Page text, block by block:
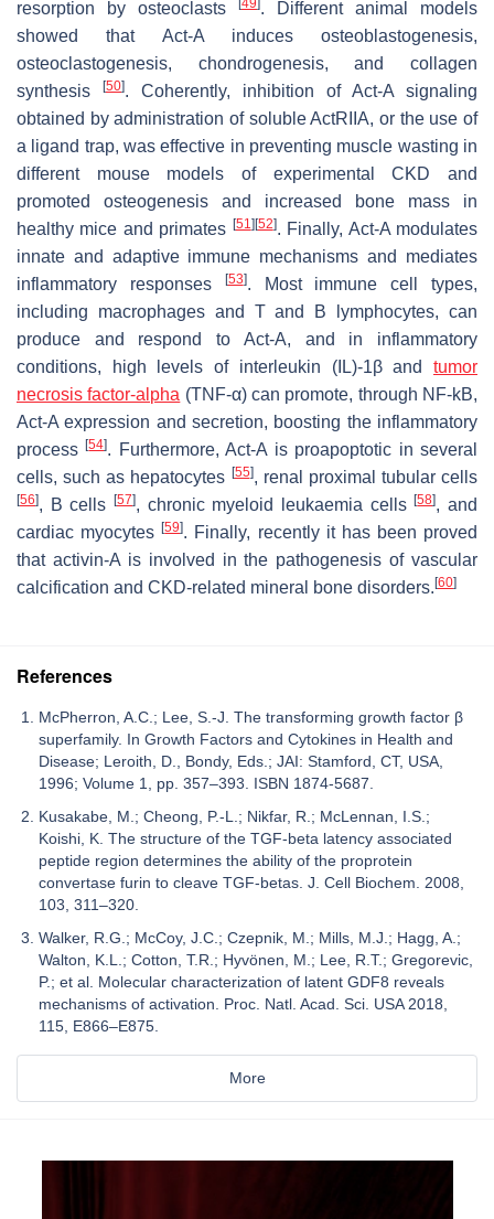
resorption by osteoclasts
. Different animal models
showed that Act-A induces osteoblastogenesis,
osteoclastogenesis, chondrogenesis, and collagen
synthesis
[50]. Coherently, inhibition of Act-A signaling
obtained by administration of soluble ActRIIA, or the use of
a ligand trap, was effective in preventing muscle wasting in
different mouse models of experimental CKD and
promoted osteogenesis and increased bone mass in
healthy mice and primates [51 ][52]. Finally, Act-A modulates
innate and adaptive immune mechanisms and mediates
inflammatory responses
[53]. Most immune cell types,
including macrophages and T and B lymphocytes, can
produce and respond to Act-A, and in inflammatory
conditions, high levels of interleukin (IL)-1β and tumor
necrosis factor-alpha (TNF-α) can promote, through NF-kB,
Act-A expression and secretion, boosting the inflammatory
process[54]. Furthermore, Act-A is proapoptotic in several
cells, such as hepatocytes [55], renal proximal tubular cells
[56], B cells [57], chronic myeloid leukaemia cells[58], and
cardiac myocytes[59]. Finally, recently it has been proved
that activin-A is involved in the pathogenesis of vascular
calcification and CKD-related mineral bone disorders.[60]
References
McPherron, A.C.; Lee, S.-J. The transforming growth factor β
superfamily. In Growth Factors and Cytokines in Health and
Disease; Leroith, D., Bondy, Eds.; JAI: Stamford, CT, USA,
1996; Volume 1, pp. 357–393. ISBN 1874-5687.
Kusakabe, M.; Cheong, P.-L.; Nikfar, R.; McLennan, I.S.;
Koishi, K. The structure of the TGF-beta latency associated
peptide region determines the ability of the proprotein
convertase furin to cleave TGF-betas. J. Cell Biochem. 2008,
103, 311–320.
Walker, R.G.; McCoy, J.C.; Czepnik, M.; Mills, M.J.; Hagg, A.;
Walton, K.L.; Cotton, T.R.; Hyvönen, M.; Lee, R.T.; Gregorevic,
P.; et al. Molecular characterization of latent GDF8 reveals
mechanisms of activation. Proc. Natl. Acad. Sci. USA 2018,
115, E866–E875.
More